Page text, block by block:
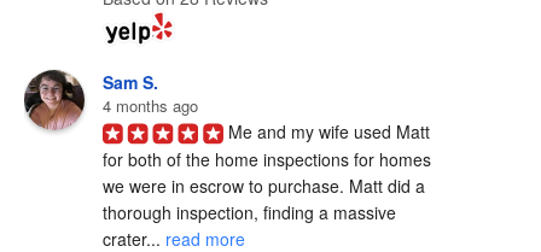
Sam S.
4 months ago
Me and my wife used Matt
for both of the home inspections for homes
we were in escrow to purchase. Matt did a
thorough inspection, finding a massive
crater... read more